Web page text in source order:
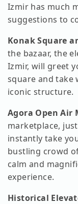
Izmir has much
suggestions to
Konak Square
the bazaar, the
Izmir, will greet
square and
iconic structure.
Agora Open Air
marketplace,
instantly take
bustling crowd
calm and
experience.
Historical